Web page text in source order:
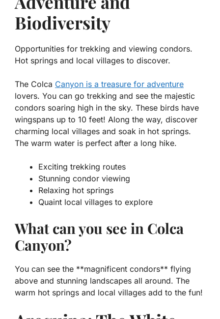
Biodiversity
Opportunities for trekking and viewing condors.
Hot springs and local villages to discover.
The Colca Canyon is a treasure for adventure
lovers. You can go trekking and see the majestic
condors soaring high in the sky. These birds have
wingspans up to 10 feet! Along the way, discover
charming local villages and soak in hot springs.
The warm water is perfect after a long hike.
Exciting trekking routes
Stunning condor viewing
Relaxing hot springs
Quaint local villages to explore
What can you see in Colca
Canyon?
You can see the **magnificent condors** flying
above and stunning landscapes all around. The
warm hot springs and local villages add to the fun!